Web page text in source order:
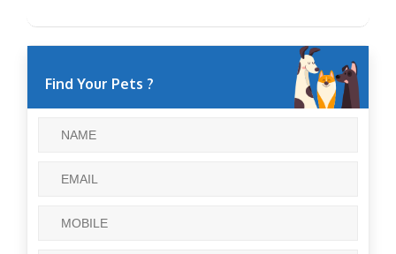
Find Your Pets ?